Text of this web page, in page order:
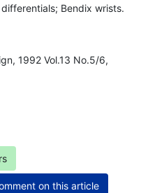
Bendix wrists.
1992 Vol.13 No.5/6,
on this article